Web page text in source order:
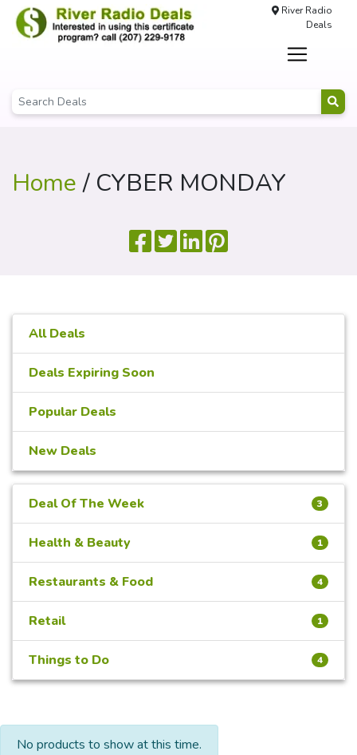
River Radio
Deals
Home/ CYBER MONDAY
All Deals
Deals Expiring Soon
Popular Deals
New Deals
Deal Of The Week 3
Health & Beauty 1
Restaurants & Food 4
Retail 1
Things to Do 4
No products to show at this time.